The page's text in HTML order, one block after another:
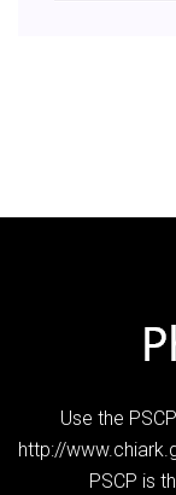
Use the
http://
PSCP is